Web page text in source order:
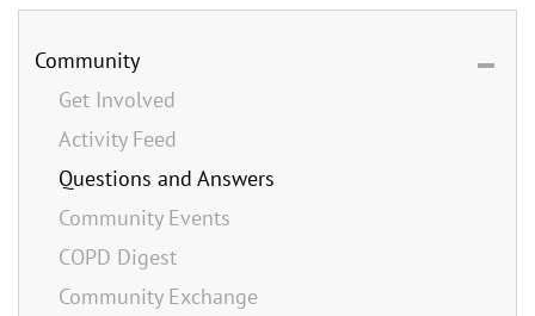
Community
Get Involved
Activity Feed
Questions and Answers
Community Events
COPD Digest
Community Exchange